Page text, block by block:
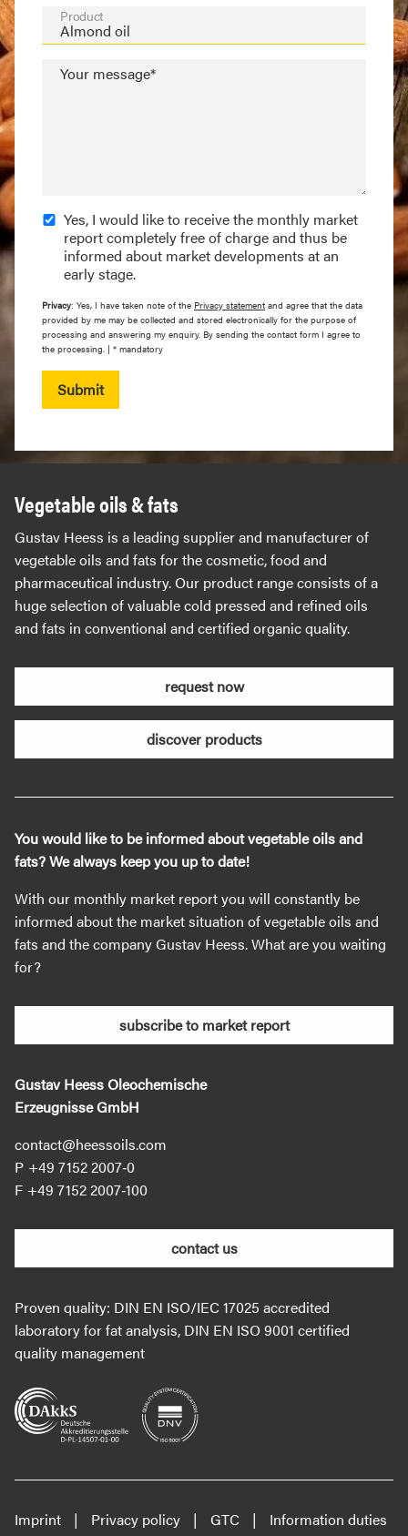
Product
Your message*
Yes, I would like to receive the monthly market
report completely free of charge and thus be
informed about market developments at an
early stage.
Privacy: Yes, I have taken note of the Privacy statement and agree that the data
provided by me may be collected and stored electronically for the purpose of
processing and answering my enquiry. By sending the contact form I agree to
the processing. | * mandatory
Submit
Vegetable oils & fats
Gustav Heess is a leading supplier and manufacturer of
vegetable oils and fats for the cosmetic, food and
pharmaceutical industry. Our product range consists of a
huge selection of valuable cold pressed and refined oils
and fats in conventional and certified organic quality.
request now
discover products
You would like to be informed about vegetable oils and
fats? We always keep you up to date!
With our monthly market report you will constantly be
informed about the market situation of vegetable oils and
fats and the company Gustav Heess. What are you waiting
for?
subscribe to market report
Gustav Heess Oleochemische
Erzeugnisse GmbH
contact@heessoils.com
+49 7152 2007‐0
+49 7152 2007‐100
contact us
Proven quality: DIN EN ISO/IEC 17025 accredited
laboratory for fat analysis, DIN EN ISO 9001 certified
quality management
Imprint Privacy policy GTC Information duties